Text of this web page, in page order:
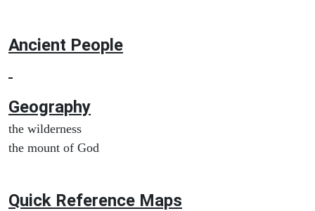
Ancient People
Geography
the wilderness
the mount of God
Quick Reference Maps